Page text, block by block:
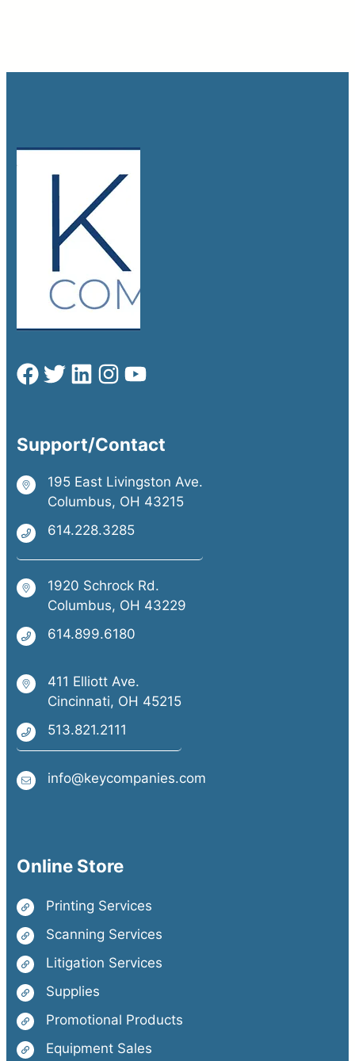
Support/Contact
195 East Livingston Ave.
Columbus, OH 43215
614.228.3285
1920 Schrock Rd.
Columbus, OH 43229
614.899.6180
411 Elliott Ave.
Cincinnati, OH 45215
513.821.2111
info@keycompanies.com
Online Store
Printing Services
Scanning Services
Litigation Services
Supplies
Promotional Products
Equipment Sales